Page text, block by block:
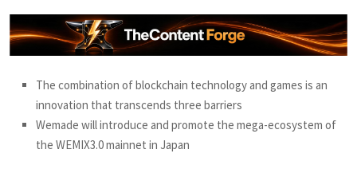
The combination of blockchain technology and games is an
innovation that transcends three barriers
Wemade will introduce and promote the mega-ecosystem of
the WEMIX3.0 mainnet in Japan